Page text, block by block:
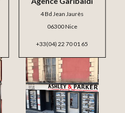
4 Bd Jean Jaurès
06300 Nice
+33(04) 22 70 01 65